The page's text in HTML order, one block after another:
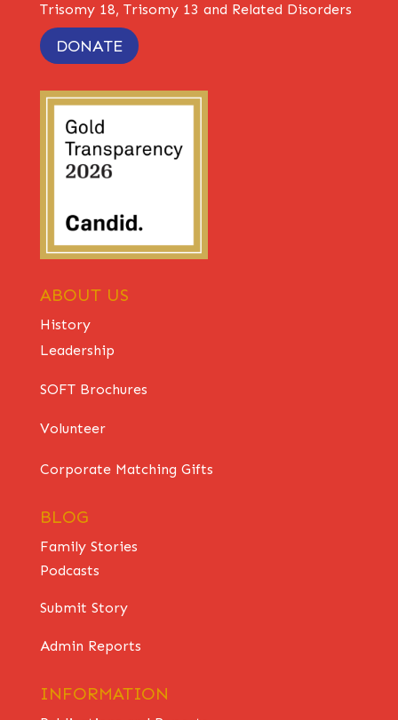
Trisomy 18, Trisomy 13 and Related Disorders
DONATE
ABOUT US
History
Leadership
SOFT Brochures
Volunteer
Corporate Matching Gifts
BLOG
Family Stories
Podcasts
Submit Story
Admin Reports
INFORMATION